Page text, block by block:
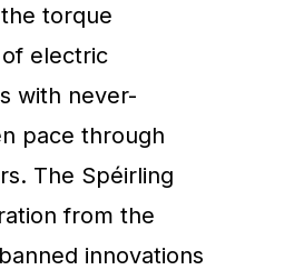
torque
electric
with never-
pace through
The Spéirling
from the
innovations